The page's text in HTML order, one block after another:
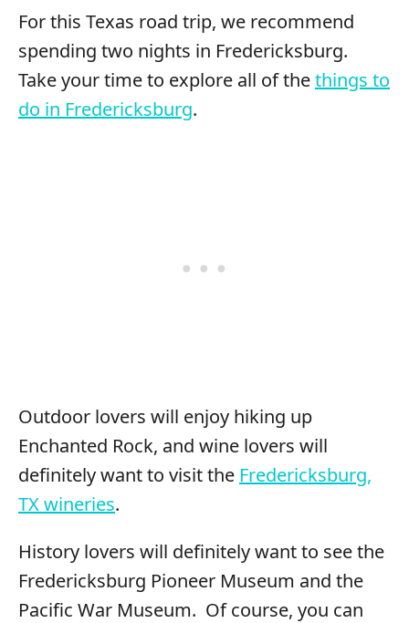
For this Texas road trip, we recommend
spending two nights in Fredericksburg.
Take your time to explore all of thethings to
do in Fredericksburg.
Outdoor lovers will enjoy hiking up
Enchanted Rock, and wine lovers will
definitely want to visit the Fredericksburg,
TX wineries.
History lovers will definitely want to see the
Fredericksburg Pioneer Museum and the
Pacific War Museum. Of course, you can